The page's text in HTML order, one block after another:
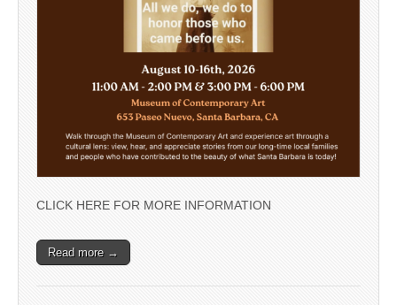
CLICK HERE FOR MORE INFORMATION
Read more →